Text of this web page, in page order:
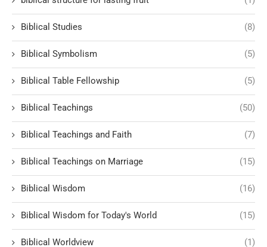
Biblical Studies (8)
Biblical Symbolism (5)
Biblical Table Fellowship (5)
Biblical Teachings (50)
Biblical Teachings and Faith (7)
Biblical Teachings on Marriage (15)
Biblical Wisdom (16)
Biblical Wisdom for Today's World (15)
Biblical Worldview (1)